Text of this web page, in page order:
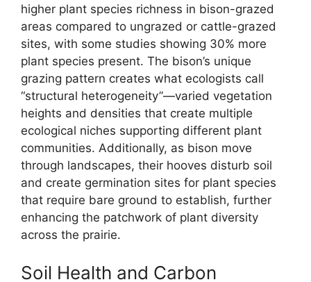
higher plant species richness in bison-grazed
areas compared to ungrazed or cattle-grazed
sites, with some studies showing 30% more
plant species present. The bison’s unique
grazing pattern creates what ecologists call
“structural heterogeneity”—varied vegetation
heights and densities that create multiple
ecological niches supporting different plant
communities. Additionally, as bison move
through landscapes, their hooves disturb soil
and create germination sites for plant species
that require bare ground to establish, further
enhancing the patchwork of plant diversity
across the prairie.
Soil Health and Carbon